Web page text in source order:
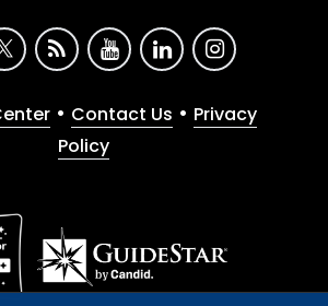
• Contact Us • Privacy
Policy